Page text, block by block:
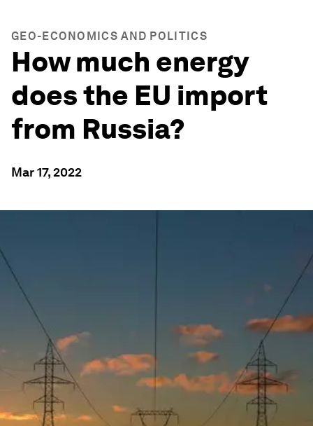
GEO-ECONOMICS AND POLITICS
How much energy
does the EU import
from Russia?
Mar 17, 2022